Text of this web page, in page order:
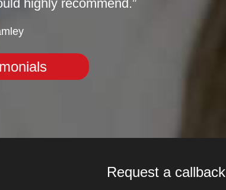
highly recommend.”
Request a callback